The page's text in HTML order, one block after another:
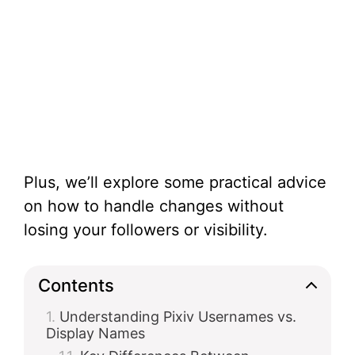
Plus, we’ll explore some practical advice
on how to handle changes without
losing your followers or visibility.
Contents
Understanding Pixiv Usernames vs.
Display Names